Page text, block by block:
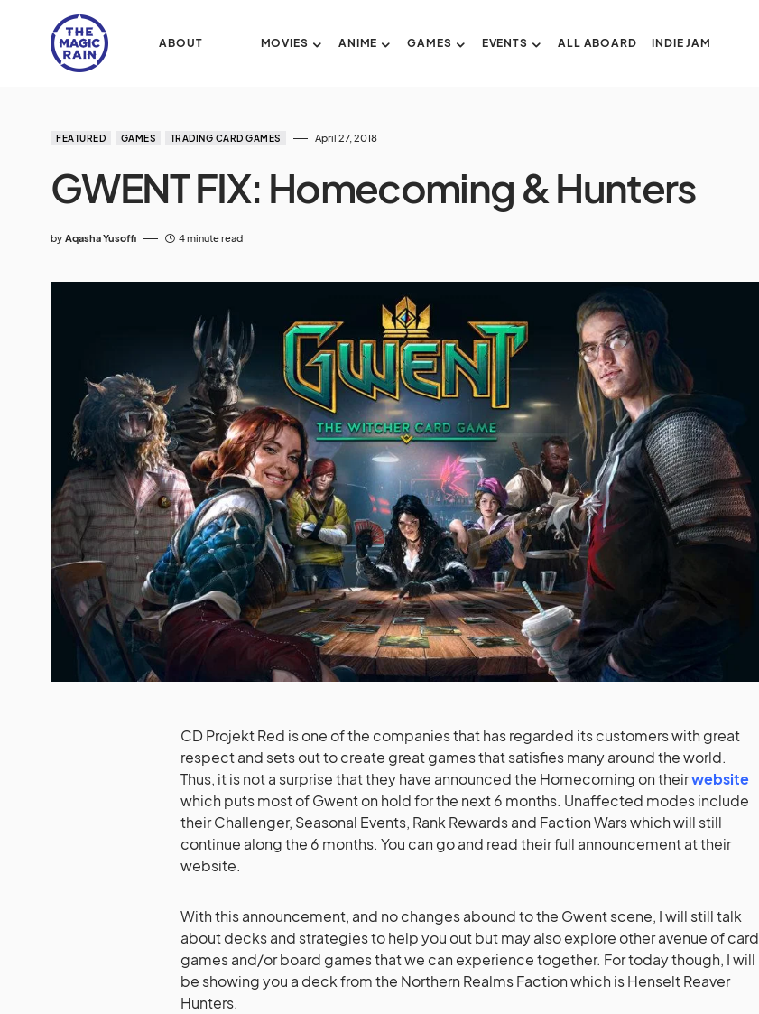
ABOUT MOVIES ANIME GAMES EVENTS ALL ABOARD INDIE JAM
FEATURED GAMES TRADING CARD GAMES April 27, 2018
GWENT FIX: Homecoming & Hunters
by Aqasha Yusoffi 4 minute read
CD Projekt Red is one of the companies that has regarded its customers with great
respect and sets out to create great games that satisfies many around the world.
Thus, it is not a surprise that they have announced the Homecoming on theirwebsite
which puts most of Gwent on hold for the next 6 months. Unaffected modes include
their Challenger, Seasonal Events, Rank Rewards and Faction Wars which will still
continue along the 6 months. You can go and read their full announcement at their
website.
With this announcement, and no changes abound to the Gwent scene, I will still talk
about decks and strategies to help you out but may also explore other avenue of card
games and/or board games that we can experience together. For today though, I will
be showing you a deck from the Northern Realms Faction which is Henselt Reaver
Hunters.